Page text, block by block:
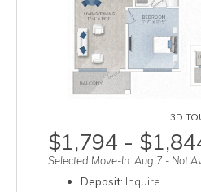
3D
$1,794 -
Selected Move-In: Aug 7 - Not
Deposit: Inquire